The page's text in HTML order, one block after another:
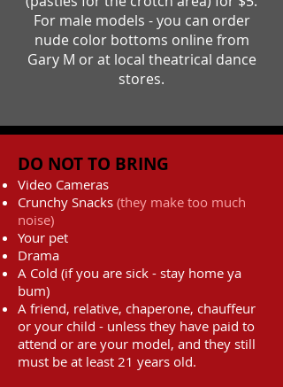
For male models - you can order
nude color bottoms online from
Gary M or at local theatrical dance
stores.
DO NOT TO BRING
Video Cameras
Crunchy Snacks (they make too much
noise)
Your pet
Drama
A Cold (if you are sick - stay home ya
bum)
A friend, relative, chaperone, chauffeur
or your child - unless they have paid to
attend or are your model, and they still
must be at least 21 years old.